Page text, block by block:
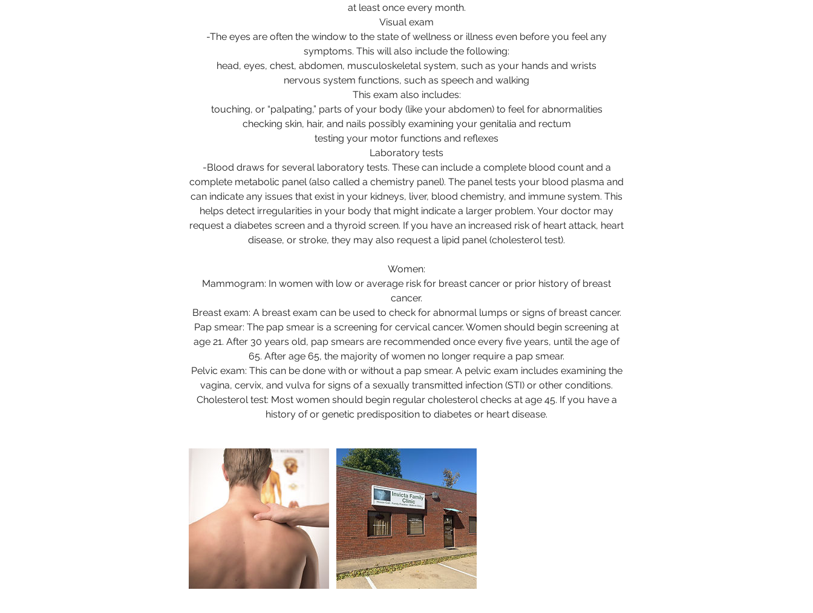
at least once every month.
Visual exam
-The eyes are often the window to the state of wellness or illness even before you feel any
symptoms. This will also include the following:
head, eyes, chest, abdomen, musculoskeletal system, such as your hands and wrists
nervous system functions, such as speech and walking
This exam also includes:
touching, or “palpating,” parts of your body (like your abdomen) to feel for abnormalities
checking skin, hair, and nails possibly examining your genitalia and rectum
testing your motor functions and reflexes
Laboratory tests
-Blood draws for several laboratory tests. These can include a complete blood count and a
complete metabolic panel (also called a chemistry panel). The panel tests your blood plasma and
can indicate any issues that exist in your kidneys, liver, blood chemistry, and immune system. This
helps detect irregularities in your body that might indicate a larger problem. Your doctor may
request a diabetes screen and a thyroid screen. If you have an increased risk of heart attack, heart
disease, or stroke, they may also request a lipid panel (cholesterol test).
Women:
Mammogram: In women with low or average risk for breast cancer or prior history of breast
cancer.
Breast exam: A breast exam can be used to check for abnormal lumps or signs of breast cancer.
Pap smear: The pap smear is a screening for cervical cancer. Women should begin screening at
age 21. After 30 years old, pap smears are recommended once every five years, until the age of
65. After age 65, the majority of women no longer require a pap smear.
Pelvic exam: This can be done with or without a pap smear. A pelvic exam includes examining the
vagina, cervix, and vulva for signs of a sexually transmitted infection (STI) or other conditions.
Cholesterol test: Most women should begin regular cholesterol checks at age 45. If you have a
history of or genetic predisposition to diabetes or heart disease.